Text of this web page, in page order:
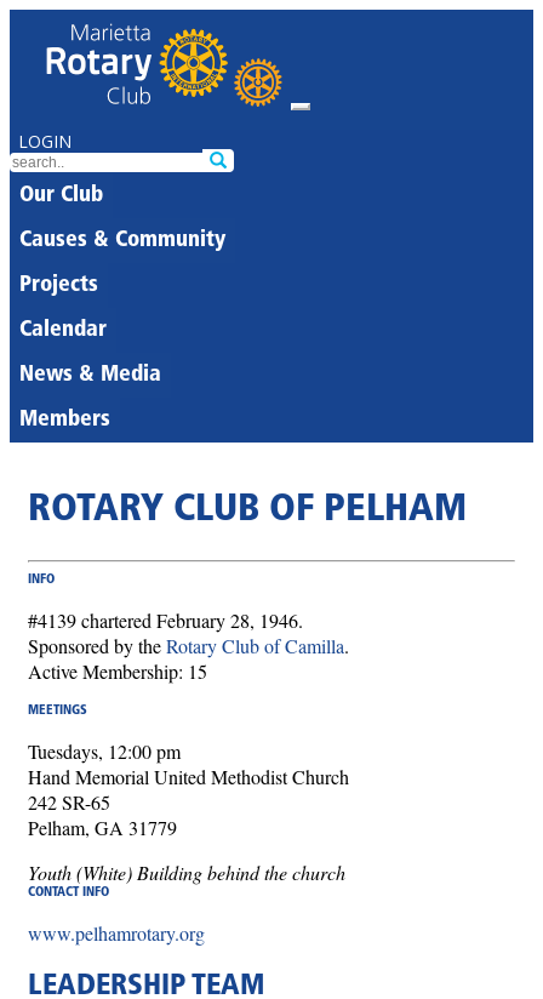
LOGIN
Our Club
Causes & Community
Projects
Calendar
News & Media
Members
ROTARY CLUB OF PELHAM
INFO
#4139 chartered February 28, 1946.
Sponsored by theRotary Club of Camilla.
Active Membership: 15
MEETINGS
Tuesdays, 12:00 pm
Hand Memorial United Methodist Church
242 SR-65
Pelham, GA 31779
Youth (White) Building behind the church
CONTACT INFO
www.pelhamrotary.org
LEADERSHIP TEAM